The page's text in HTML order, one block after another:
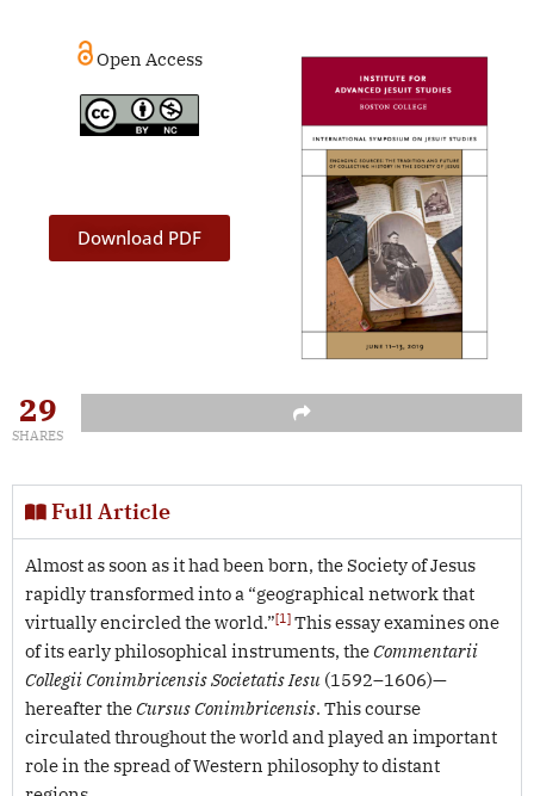
Open Access
Download PDF
29
SHARES
Full Article
Almost as soon as it had been born, the Society of Jesus
rapidly transformed into a “geographical network that
virtually encircled the world.”[1] This essay examines one
of its early philosophical instruments, theCommentarii
Collegii Conimbricensis Societatis Iesu (1592–1606)—
hereafter theCursus Conimbricensis. This course
circulated throughout the world and played an important
role in the spread of Western philosophy to distant